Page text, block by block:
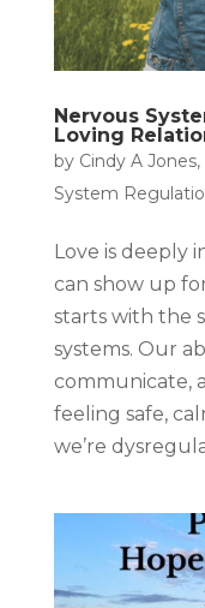
Nervous
Loving
by Cindy A Jones,
System
Love is deeply
can show up
starts with the
systems. Our
communicate,
feeling safe,
we’re